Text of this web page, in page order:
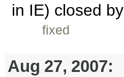
in IE) closed by
fixed
Aug 27, 2007: